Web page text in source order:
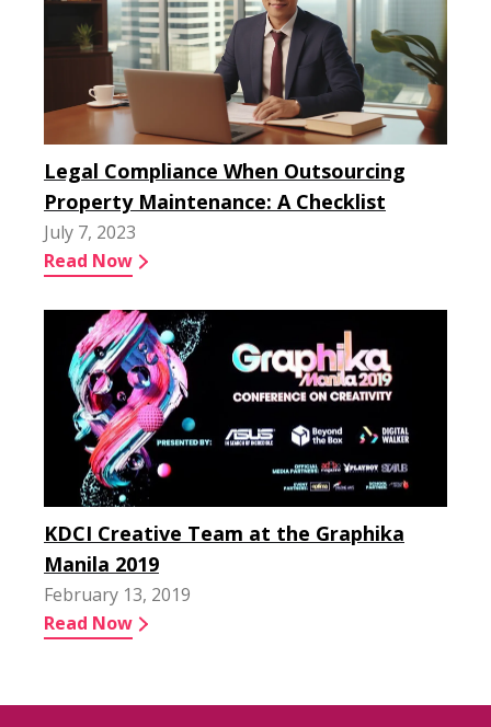
Legal Compliance When Outsourcing
Property Maintenance: A Checklist
July 7, 2023
Read Now
KDCI Creative Team at the Graphika
Manila 2019
February 13, 2019
Read Now